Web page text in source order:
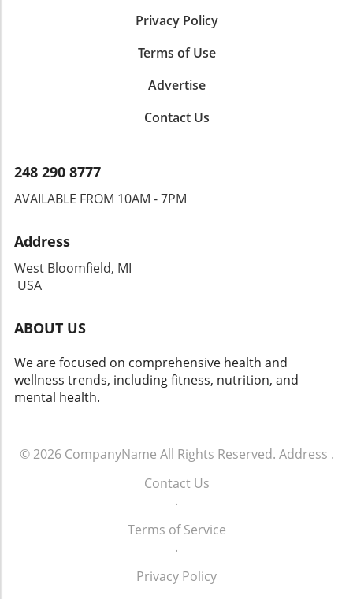
Privacy Policy
Terms of Use
Advertise
Contact Us
248 290 8777
AVAILABLE FROM 10AM - 7PM
Address
West Bloomfield, MI
USA
ABOUT US
We are focused on comprehensive health and
wellness trends, including fitness, nutrition, and
mental health.
© 2026 CompanyName All Rights Reserved. Address .
Contact Us
.
Terms of Service
.
Privacy Policy